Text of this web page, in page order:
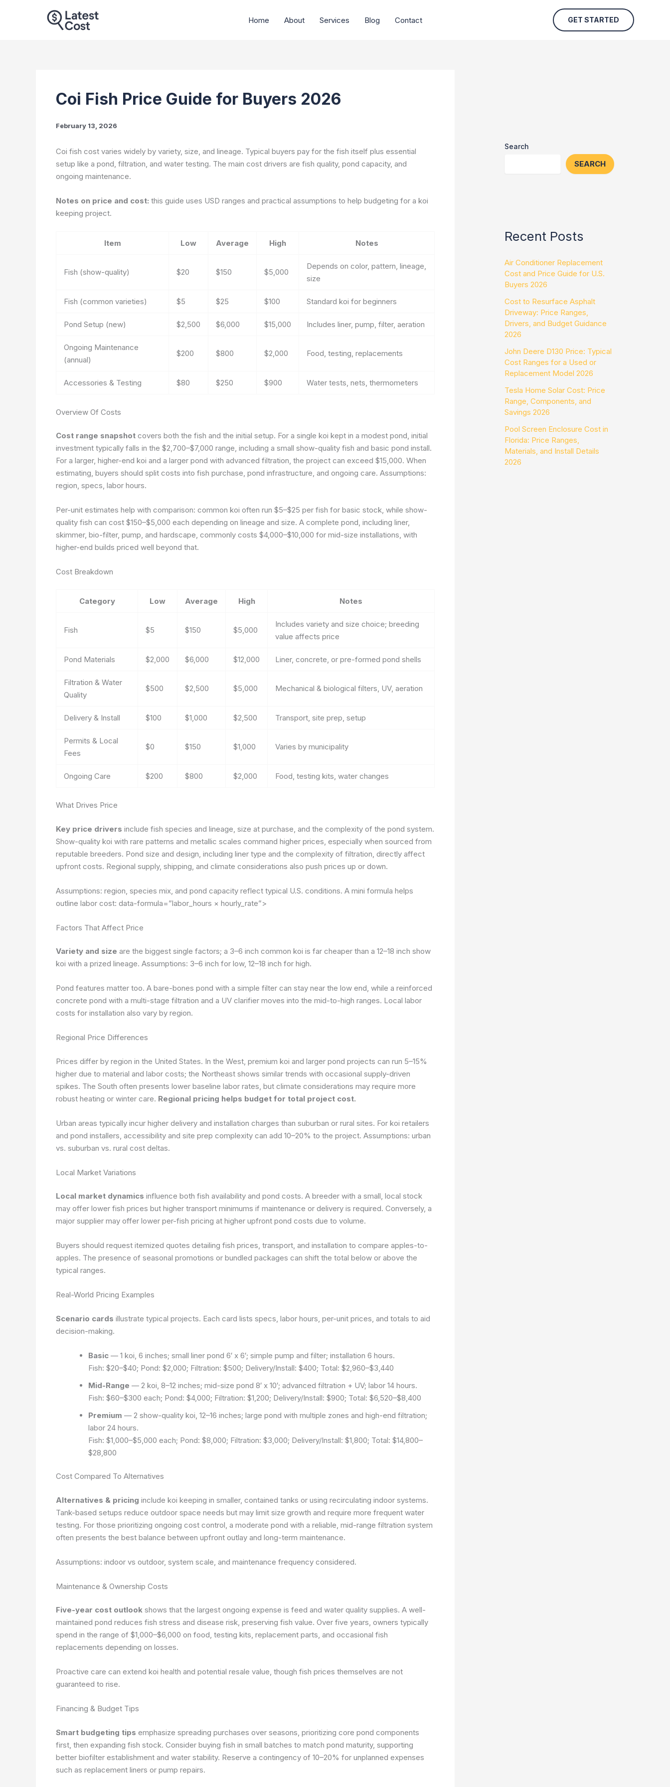
Home About Services Blog Contact GET STARTED
Coi Fish Price Guide for Buyers 2026
February 13, 2026
Coi fish cost varies widely by variety, size, and lineage. Typical buyers pay for the fish itself plus essential
setup like a pond, filtration, and water testing. The main cost drivers are fish quality, pond capacity, and
ongoing maintenance.
Notes on price and cost: this guide uses USD ranges and practical assumptions to help budgeting for a koi
keeping project.
Item Low Average High Notes
Fish (show-quality) $20 $150 $5,000
Depends on color, pattern, lineage,
size
Fish (common varieties) $5 $25 $100 Standard koi for beginners
Pond Setup (new) $2,500 $6,000 $15,000 Includes liner, pump, filter, aeration
Ongoing Maintenance
(annual)
$200 $800 $2,000 Food, testing, replacements
Accessories & Testing $80 $250 $900 Water tests, nets, thermometers
Overview Of Costs
Cost range snapshot covers both the fish and the initial setup. For a single koi kept in a modest pond, initial
investment typically falls in the $2,700–$7,000 range, including a small show-quality fish and basic pond install.
For a larger, higher-end koi and a larger pond with advanced filtration, the project can exceed $15,000. When
estimating, buyers should split costs into fish purchase, pond infrastructure, and ongoing care. Assumptions:
region, specs, labor hours.
Per-unit estimates help with comparison: common koi often run $5–$25 per fish for basic stock, while show-
quality fish can cost $150–$5,000 each depending on lineage and size. A complete pond, including liner,
skimmer, bio-filter, pump, and hardscape, commonly costs $4,000–$10,000 for mid-size installations, with
higher-end builds priced well beyond that.
Cost Breakdown
Category Low Average High Notes
Fish $5 $150 $5,000
Includes variety and size choice; breeding
value affects price
Pond Materials $2,000 $6,000 $12,000 Liner, concrete, or pre-formed pond shells
Filtration & Water
Quality
$500 $2,500 $5,000 Mechanical & biological filters, UV, aeration
Delivery & Install $100 $1,000 $2,500 Transport, site prep, setup
Permits & Local
Fees
$0 $150 $1,000 Varies by municipality
Ongoing Care $200 $800 $2,000 Food, testing kits, water changes
What Drives Price
Key price drivers include fish species and lineage, size at purchase, and the complexity of the pond system.
Show-quality koi with rare patterns and metallic scales command higher prices, especially when sourced from
reputable breeders. Pond size and design, including liner type and the complexity of filtration, directly affect
upfront costs. Regional supply, shipping, and climate considerations also push prices up or down.
Assumptions: region, species mix, and pond capacity reflect typical U.S. conditions. A mini formula helps
outline labor cost: data-formula=”labor_hours × hourly_rate”>
Factors That Affect Price
Variety and size are the biggest single factors; a 3–6 inch common koi is far cheaper than a 12–18 inch show
koi with a prized lineage. Assumptions: 3–6 inch for low, 12–18 inch for high.
Pond features matter too. A bare-bones pond with a simple filter can stay near the low end, while a reinforced
concrete pond with a multi-stage filtration and a UV clarifier moves into the mid-to-high ranges. Local labor
costs for installation also vary by region.
Regional Price Differences
Prices differ by region in the United States. In the West, premium koi and larger pond projects can run 5–15%
higher due to material and labor costs; the Northeast shows similar trends with occasional supply-driven
spikes. The South often presents lower baseline labor rates, but climate considerations may require more
robust heating or winter care. Regional pricing helps budget for total project cost.
Urban areas typically incur higher delivery and installation charges than suburban or rural sites. For koi retailers
and pond installers, accessibility and site prep complexity can add 10–20% to the project. Assumptions: urban
vs. suburban vs. rural cost deltas.
Local Market Variations
Local market dynamics influence both fish availability and pond costs. A breeder with a small, local stock
may offer lower fish prices but higher transport minimums if maintenance or delivery is required. Conversely, a
major supplier may offer lower per-fish pricing at higher upfront pond costs due to volume.
Buyers should request itemized quotes detailing fish prices, transport, and installation to compare apples-to-
apples. The presence of seasonal promotions or bundled packages can shift the total below or above the
typical ranges.
Real-World Pricing Examples
Scenario cards illustrate typical projects. Each card lists specs, labor hours, per-unit prices, and totals to aid
decision-making.
Basic — 1 koi, 6 inches; small liner pond 6′ x 6′; simple pump and filter; installation 6 hours.
Fish: $20–$40; Pond: $2,000; Filtration: $500; Delivery/Install: $400; Total: $2,960–$3,440
Mid-Range — 2 koi, 8–12 inches; mid-size pond 8′ x 10′; advanced filtration + UV; labor 14 hours.
Fish: $60–$300 each; Pond: $4,000; Filtration: $1,200; Delivery/Install: $900; Total: $6,520–$8,400
Premium — 2 show-quality koi, 12–16 inches; large pond with multiple zones and high-end filtration;
labor 24 hours.
Fish: $1,000–$5,000 each; Pond: $8,000; Filtration: $3,000; Delivery/Install: $1,800; Total: $14,800–
$28,800
Cost Compared To Alternatives
Alternatives & pricing include koi keeping in smaller, contained tanks or using recirculating indoor systems.
Tank-based setups reduce outdoor space needs but may limit size growth and require more frequent water
testing. For those prioritizing ongoing cost control, a moderate pond with a reliable, mid-range filtration system
often presents the best balance between upfront outlay and long-term maintenance.
Assumptions: indoor vs outdoor, system scale, and maintenance frequency considered.
Maintenance & Ownership Costs
Five-year cost outlook shows that the largest ongoing expense is feed and water quality supplies. A well-
maintained pond reduces fish stress and disease risk, preserving fish value. Over five years, owners typically
spend in the range of $1,000–$6,000 on food, testing kits, replacement parts, and occasional fish
replacements depending on losses.
Proactive care can extend koi health and potential resale value, though fish prices themselves are not
guaranteed to rise.
Financing & Budget Tips
Smart budgeting tips emphasize spreading purchases over seasons, prioritizing core pond components
first, then expanding fish stock. Consider buying fish in small batches to match pond maturity, supporting
better biofilter establishment and water stability. Reserve a contingency of 10–20% for unplanned expenses
such as replacement liners or pump repairs.
Search
SEARCH
Recent Posts
Air Conditioner Replacement
Cost and Price Guide for U.S.
Buyers 2026
Cost to Resurface Asphalt
Driveway: Price Ranges,
Drivers, and Budget Guidance
2026
John Deere D130 Price: Typical
Cost Ranges for a Used or
Replacement Model 2026
Tesla Home Solar Cost: Price
Range, Components, and
Savings 2026
Pool Screen Enclosure Cost in
Florida: Price Ranges,
Materials, and Install Details
2026